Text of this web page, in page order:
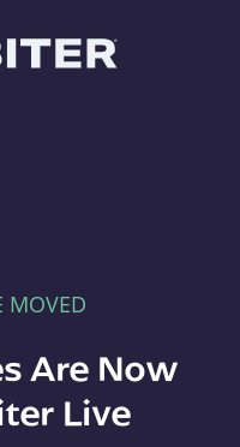
MOVED
Are Now
Live